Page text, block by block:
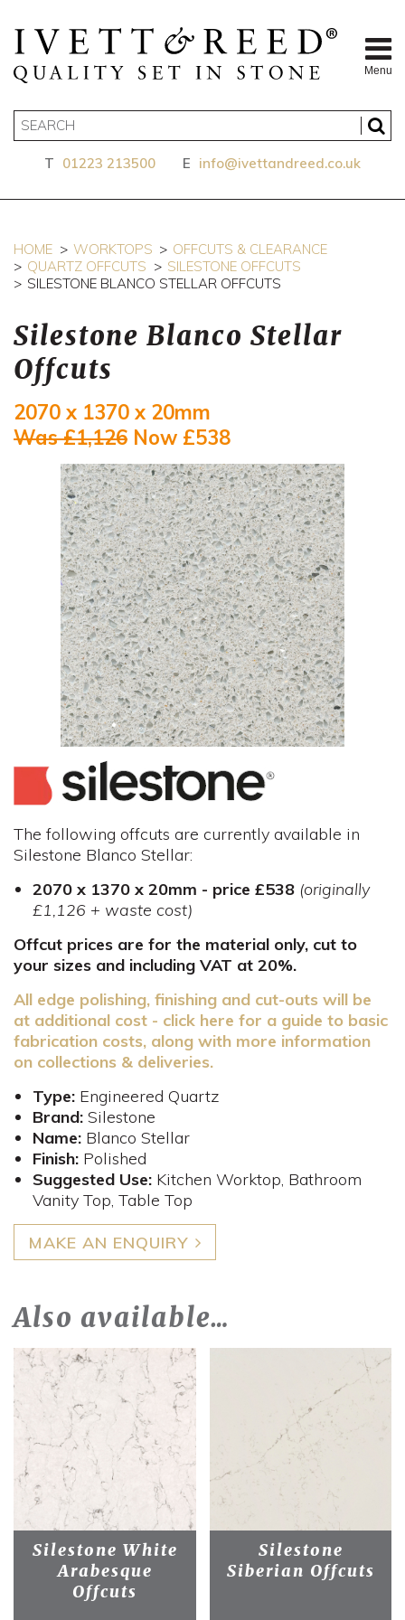
Menu
T 01223 213500 E info@ivettandreed.co.uk
HOME WORKTOPS
OFFCUTS & CLEARANCE
QUARTZ OFFCUTS
SILESTONE OFFCUTS
SILESTONE BLANCO STELLAR OFFCUTS
Silestone Blanco Stellar
Offcuts
2070 x 1370 x 20mm
Was £1,126 Now £538
The following offcuts are currently available in
Silestone Blanco Stellar:
2070 x 1370 x 20mm - price £538(originally
£1,126 + waste cost)
Offcut prices are for the material only, cut to
your sizes and including VAT at 20%.
All edge polishing, finishing and cut-outs will be
at additional cost - click here for a guide to basic
fabrication costs, along with more information
on collections & deliveries.
Type: Engineered Quartz
Brand:Silestone
Name: Blanco Stellar
Finish: Polished
Suggested Use:Kitchen Worktop, Bathroom
Vanity Top, Table Top
MAKE AN ENQUIRY
Also available…
Silestone White
Arabesque
Offcuts
Silestone
Siberian Offcuts